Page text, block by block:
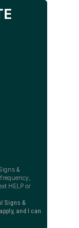
&
HELP or
Signs &
and I can